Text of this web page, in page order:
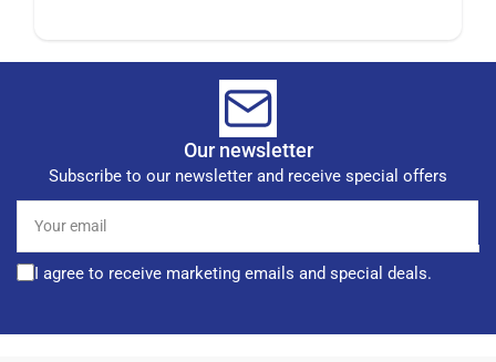
Our newsletter
Subscribe to our newsletter and receive special offers
email
I agree to receive marketing emails and special deals.